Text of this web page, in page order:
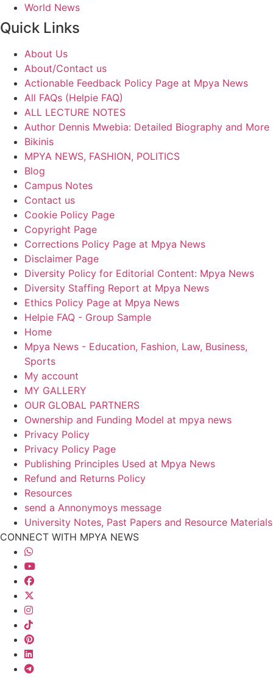
World News
Quick Links
About Us
About/Contact us
Actionable Feedback Policy Page at Mpya News
All FAQs (Helpie FAQ)
ALL LECTURE NOTES
Author Dennis Mwebia: Detailed Biography and More
Bikinis
MPYA NEWS, FASHION, POLITICS
Blog
Campus Notes
Contact us
Cookie Policy Page
Copyright Page
Corrections Policy Page at Mpya News
Disclaimer Page
Diversity Policy for Editorial Content: Mpya News
Diversity Staffing Report at Mpya News
Ethics Policy Page at Mpya News
Helpie FAQ - Group Sample
Home
Mpya News - Education, Fashion, Law, Business,
Sports
My account
MY GALLERY
OUR GLOBAL PARTNERS
Ownership and Funding Model at mpya news
Privacy Policy
Privacy Policy Page
Publishing Principles Used at Mpya News
Refund and Returns Policy
Resources
send a Annonymoys message
University Notes, Past Papers and Resource Materials
CONNECT WITH MPYA NEWS